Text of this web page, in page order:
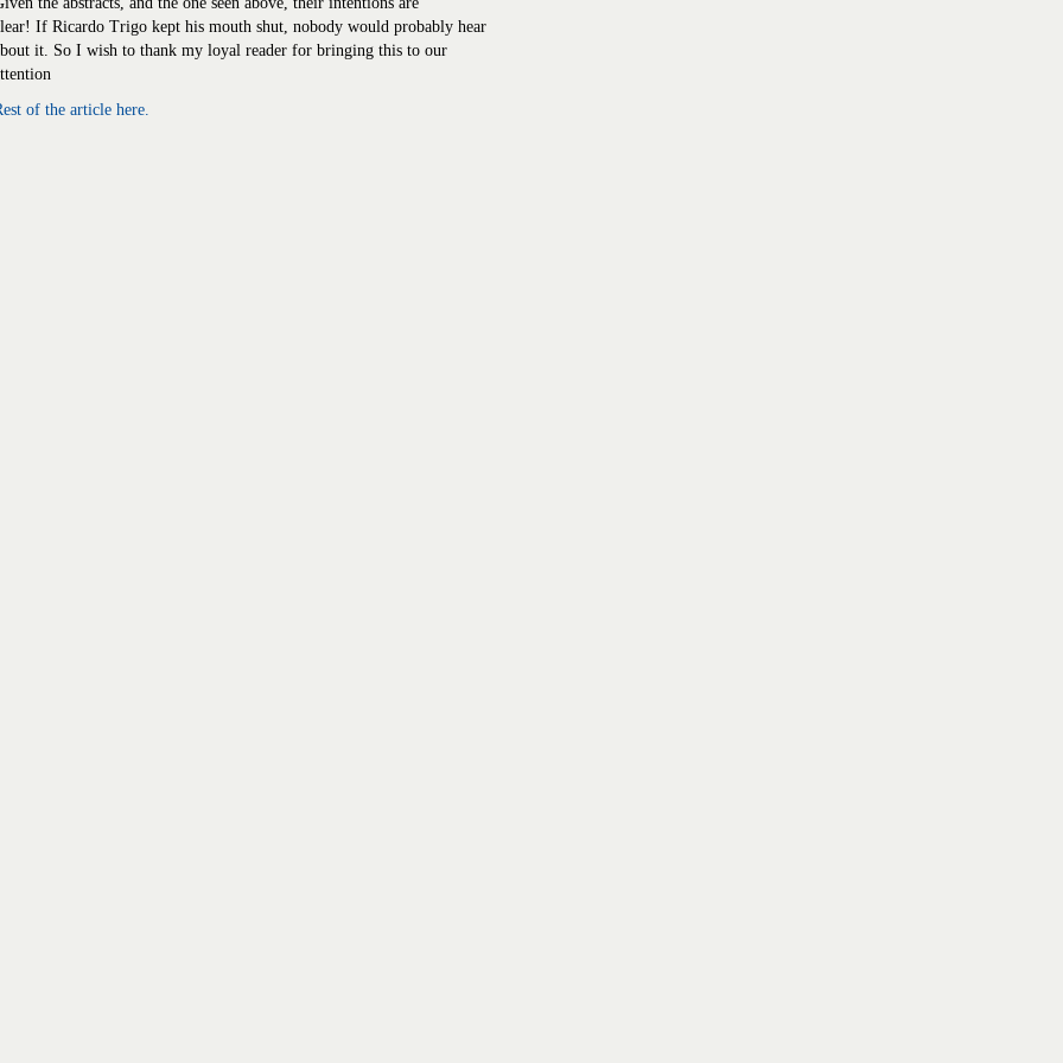
If Ricardo Trigo kept his mouth shut, nobody would probably hear
it. So I wish to thank my loyal reader for bringing this to our
of the article here.